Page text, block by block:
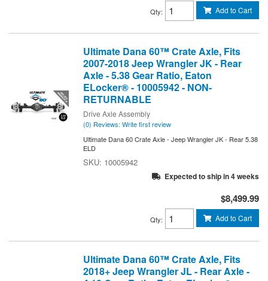
Qty: Add to Cart
Ultimate Dana 60™ Crate Axle, Fits
2007-2018 Jeep Wrangler JK - Rear
Axle - 5.38 Gear Ratio, Eaton
ELocker® - 10005942 - NON-
RETURNABLE
Drive Axle Assembly
(0) Reviews: Write first review
Ultimate Dana 60 Crate Axle - Jeep Wrangler JK - Rear 5.38
ELD
10005942
Expected to ship in 4 weeks
$8,499.99
Qty: Add to Cart
Ultimate Dana 60™ Crate Axle, Fits
2018+ Jeep Wrangler JL - Rear Axle -